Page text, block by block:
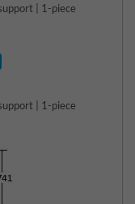
| 1-piece
| 1-piece